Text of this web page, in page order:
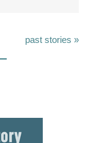
past stories »